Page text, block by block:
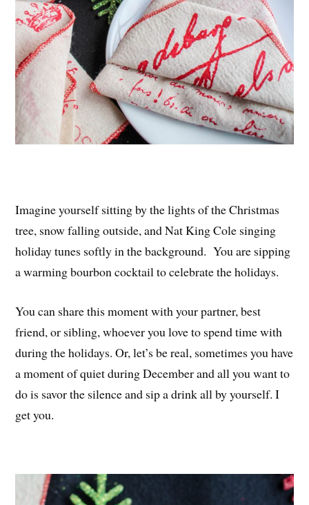
Imagine yourself sitting by the lights of the Christmas
tree, snow falling outside, and Nat King Cole singing
holiday tunes softly in the background. You are sipping
a warming bourbon cocktail to celebrate the holidays.
You can share this moment with your partner, best
friend, or sibling, whoever you love to spend time with
during the holidays. Or, let’s be real, sometimes you have
a moment of quiet during December and all you want to
do is savor the silence and sip a drink all by yourself. I
get you.